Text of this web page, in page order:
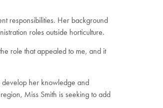
responsibilities. Her background
roles outside horticulture.
role that appealed to me, and it
develop her knowledge and
Miss Smith is seeking to add